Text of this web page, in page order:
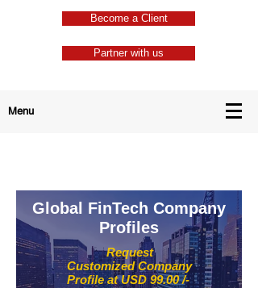
Become a Client
Partner with us
Menu
Request
Customized Company
Profile at USD 99.00 /-
Global FinTech Company
Profiles